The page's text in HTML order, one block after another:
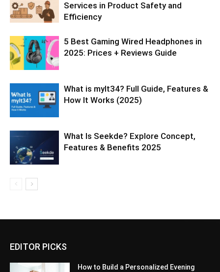
Services in Product Safety and
Efficiency
5 Best Gaming Wired Headphones in
2025: Prices + Reviews Guide
What is mylt34? Full Guide, Features &
How It Works (2025)
What Is Seekde? Explore Concept,
Features & Benefits 2025
EDITOR PICKS
How to Build a Personalized Evening